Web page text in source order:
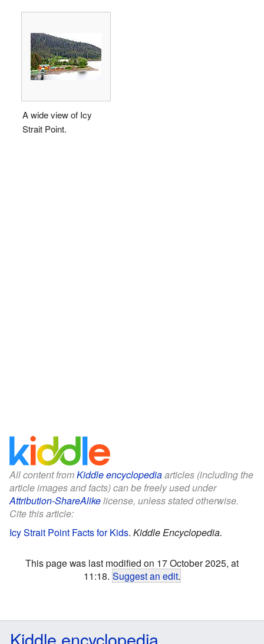
A wide view of Icy
Strait Point.
All content fromKiddle encyclopediaarticles (including the
article images and facts) can be freely used under
Attribution-ShareAlikelicense, unless stated otherwise.
Cite this article:
Icy Strait Point Facts for Kids. Kiddle Encyclopedia.
This page was last modified on 17 October 2025, at
11:18. Suggest an edit.
Kiddle encyclopedia